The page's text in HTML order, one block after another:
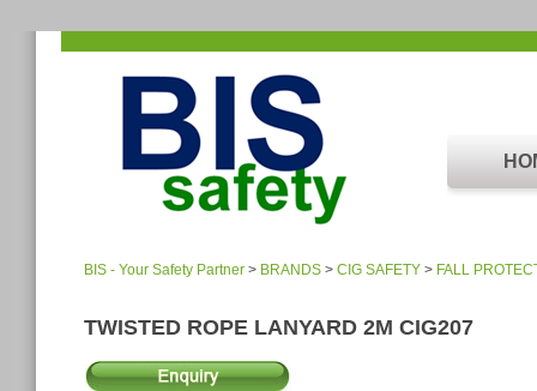
BIS - Your Safety Partner > BRANDS > CIG SAFETY > FALL
TWISTED ROPE LANYARD 2M CIG207